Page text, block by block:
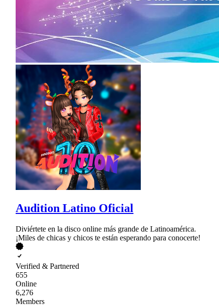
Audition Latino Oficial
Diviértete en la disco online más grande de Latinoamérica.
¡Miles de chicas y chicos te están esperando para conocerte!
Verified & Partnered
655
Online
6,276
Members